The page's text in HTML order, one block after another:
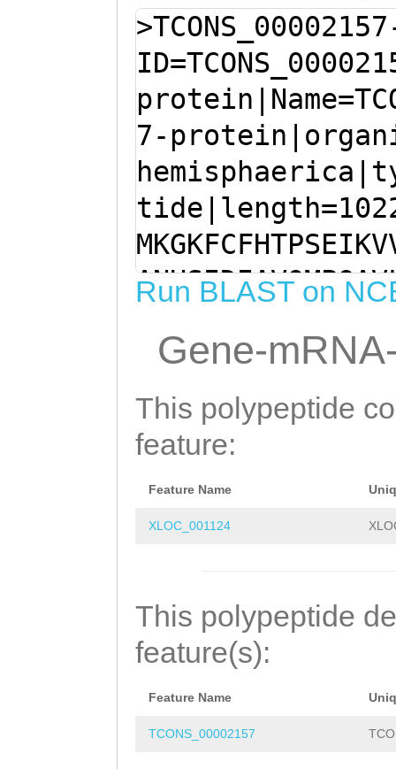
7-
Run BLAST on
Gene-
This polypeptide
feature:
Feature Name
XLOC_001124
This polypeptide
feature(s):
Feature Name
TCONS_00002157